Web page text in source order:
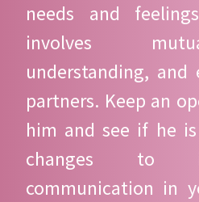
needs and
involves
understanding,
partners. Keep an
him and see if he
changes to
communication in